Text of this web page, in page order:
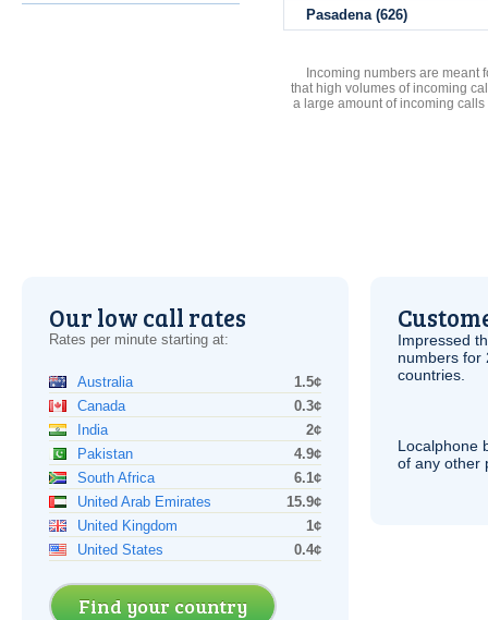
Pasadena (626)
Incoming numbers are meant
that high volumes of incoming
a large amount of incoming
Our low call rates
Rates per minute starting at:
Australia
1.5¢
Canada
0.3¢
India
2¢
Pakistan
4.9¢
South Africa
6.1¢
United Arab Emirates
15.9¢
United Kingdom
1¢
United States
0.4¢
Find your country
Impressed
numbers for
countries.
Localphone
of any other